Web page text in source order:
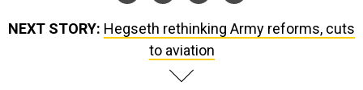
NEXT STORY: Hegseth rethinking Army reforms, cuts
to aviation